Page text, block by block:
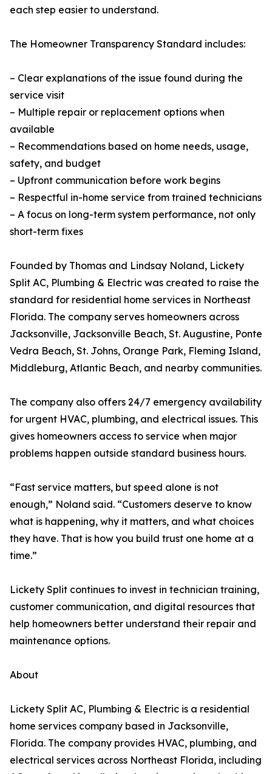
each step easier to understand.
The Homeowner Transparency Standard includes:
– Clear explanations of the issue found during the
service visit
– Multiple repair or replacement options when
available
– Recommendations based on home needs, usage,
safety, and budget
– Upfront communication before work begins
– Respectful in-home service from trained technicians
– A focus on long-term system performance, not only
short-term fixes
Founded by Thomas and Lindsay Noland, Lickety
Split AC, Plumbing & Electric was created to raise the
standard for residential home services in Northeast
Florida. The company serves homeowners across
Jacksonville, Jacksonville Beach, St. Augustine, Ponte
Vedra Beach, St. Johns, Orange Park, Fleming Island,
Middleburg, Atlantic Beach, and nearby communities.
The company also offers 24/7 emergency availability
for urgent HVAC, plumbing, and electrical issues. This
gives homeowners access to service when major
problems happen outside standard business hours.
“Fast service matters, but speed alone is not
enough,” Noland said. “Customers deserve to know
what is happening, why it matters, and what choices
they have. That is how you build trust one home at a
time.”
Lickety Split continues to invest in technician training,
customer communication, and digital resources that
help homeowners better understand their repair and
maintenance options.
About
Lickety Split AC, Plumbing & Electric is a residential
home services company based in Jacksonville,
Florida. The company provides HVAC, plumbing, and
electrical services across Northeast Florida, including